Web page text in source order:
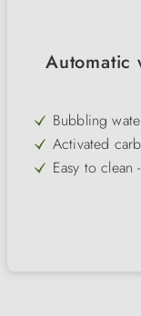
Automatic
Bubbling
dogs and
Activated
water fresh,
Easy to clean
Water level